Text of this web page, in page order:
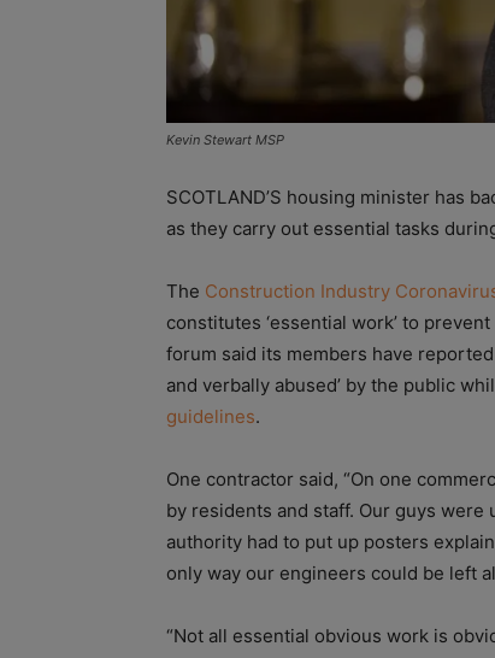
Kevin Stewart MSP
SCOTLAND’S housing minister has
as they carry out essential tasks
The Construction Industry
constitutes ‘essential work’ to
forum said its members have
and verbally abused’ by the public
guidelines.
One contractor said, “On one
by residents and staff. Our guys were
authority had to put up posters
only way our engineers could be left
“Not all essential obvious work is